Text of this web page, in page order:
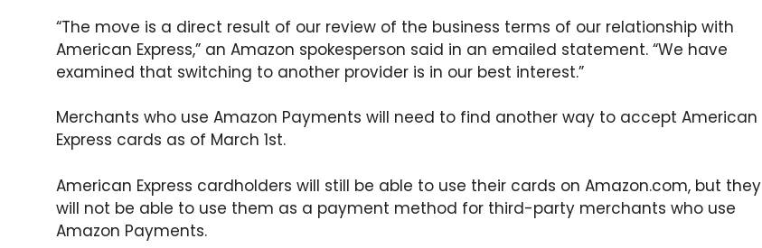
“The move is a direct result of our review of the business terms of our relationship with
American Express,” an Amazon spokesperson said in an emailed statement. “We have
examined that switching to another provider is in our best interest.”
Merchants who use Amazon Payments will need to find another way to accept American
Express cards as of March 1st.
American Express cardholders will still be able to use their cards on Amazon.com, but they
will not be able to use them as a payment method for third-party merchants who use
Amazon Payments.